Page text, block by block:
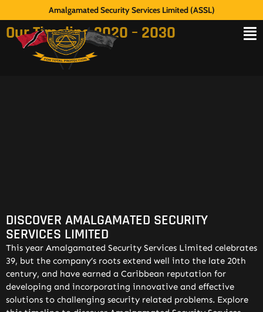
Amalgamated Security Services Limited (ASSL)
Our Timeline 2020 – 2030
DISCOVER AMALGAMATED SECURITY
SERVICES LIMITED
This year Amalgamated Security Services Limited celebrates
39, but the company’s roots extend well into the late 20th
century, and have earned a Caribbean reputation for
developing and incorporating innovative and effective
solutions to challenging security related problems. Explore